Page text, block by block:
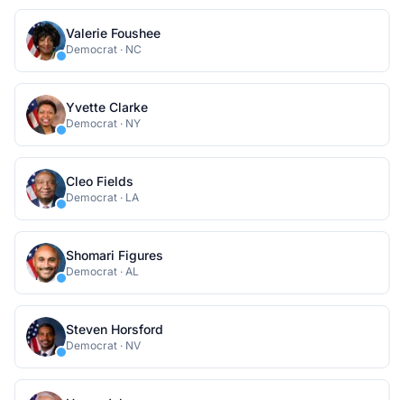
Valerie Foushee
Democrat · NC
Yvette Clarke
Democrat · NY
Cleo Fields
Democrat · LA
Shomari Figures
Democrat · AL
Steven Horsford
Democrat · NV